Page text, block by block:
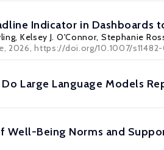
Indicator in Dashboards
, Kelsey J. O'Connor, Stephanie
2026, https://doi.org/10.1007/
Large Language Models
Well-Being Norms and